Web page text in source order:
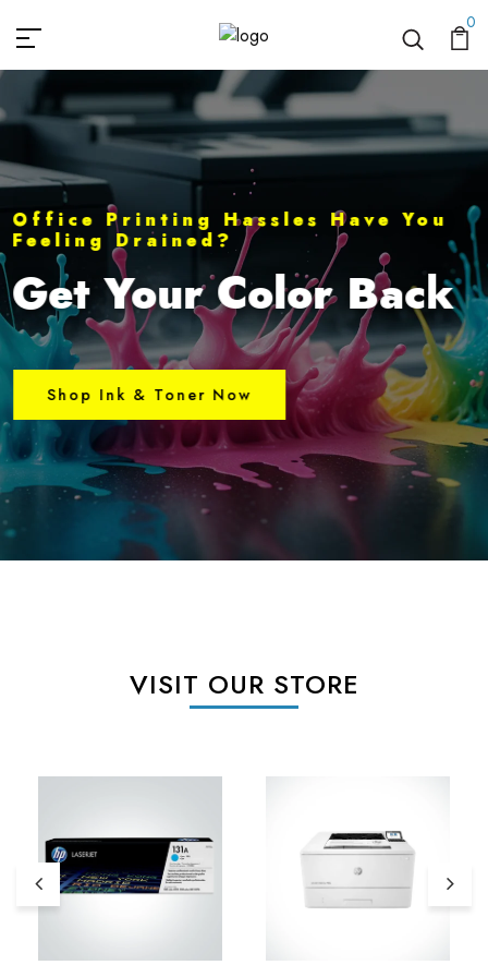
Quillz Ink 0
Office Printing Hassles Have You
Feeling Drained?
Get Your Color Back
Shop Ink & Toner Now
VISIT OUR STORE